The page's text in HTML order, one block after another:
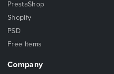
PrestaShop
Shopify
PSD
Free Items
Company